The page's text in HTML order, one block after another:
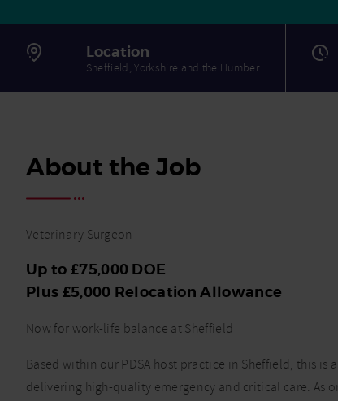
Location
Sheffield, Yorkshire and the Humber
About the Job
Veterinary Surgeon
Up to £75,000 DOE
Plus £5,000 Relocation Allowance
Now for work-life balance at Sheffield
Based within our PDSA host practice in Sheffield, this
delivering high-quality emergency and critical care. As